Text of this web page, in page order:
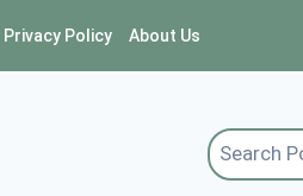
Privacy Policy About Us
Search